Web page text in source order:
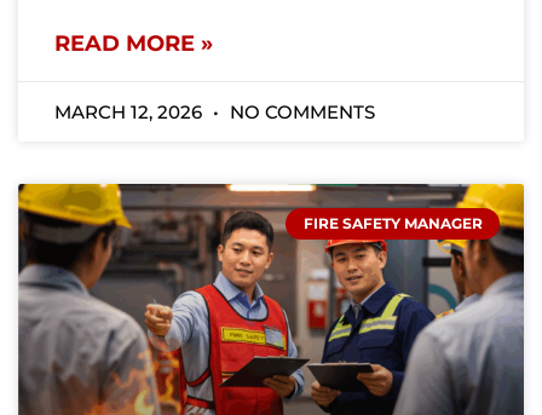
READ MORE »
MARCH 12, 2026 NO COMMENTS
FIRE SAFETY MANAGER